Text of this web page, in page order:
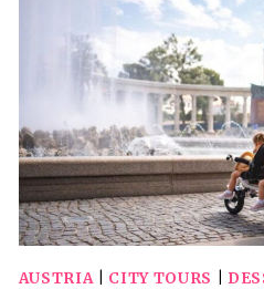
A
LOCAL
EXPERT
AUSTRIA| CITY TOURS